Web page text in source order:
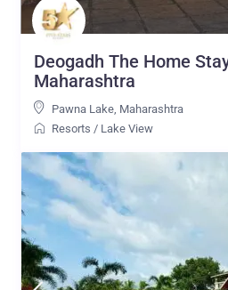
Deogadh The Home
Maharashtra
Pawna Lake, Maharashtra
Resorts / Lake View